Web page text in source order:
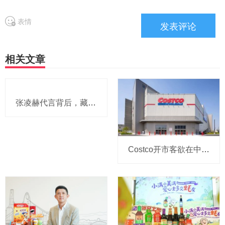
表情
相关文章
张凌赫代言背后，藏着可比克怎样的年轻化战略？
Costco开市客欲在中国大陆按下“加速键”？2026～2030财年或想新增9家店，和劲敌山姆的“剧本”越来越像